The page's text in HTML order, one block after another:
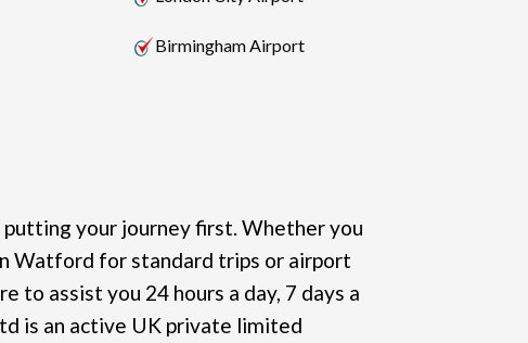
Birmingham Airport
your journey first. Whether you
Watford for standard trips or airport
to assist you 24 hours a day, 7 days a
is an active UK private limited